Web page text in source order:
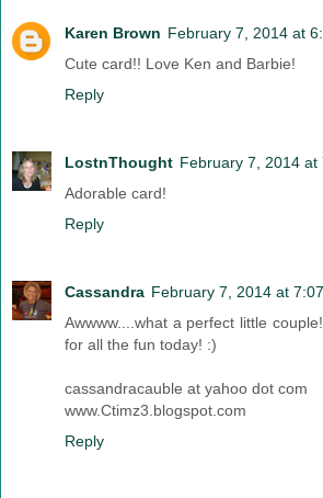
Karen Brown February 7, 2014 at
Cute card!! Love Ken and Barbie!
Reply
LostnThought February 7, 2014 at
Adorable card!
Reply
Cassandra February 7, 2014 at
Awwww....what a perfect little
for all the fun today! :)
cassandracauble at yahoo dot com
www.Ctimz3.blogspot.com
Reply